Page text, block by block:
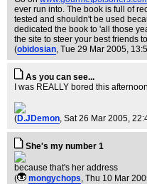
ever run into. The book is full of
tested and shouldn't be used
dedicated the book to 'all those
the site to steer your best friends
(obidosian, Tue 29 Mar 2005,
As you can see...
I was REALLY bored this
(D.JDemon, Sat 26 Mar 2005,
She's my number 1
because that's her address
(
mongychops, Thu 10 Mar